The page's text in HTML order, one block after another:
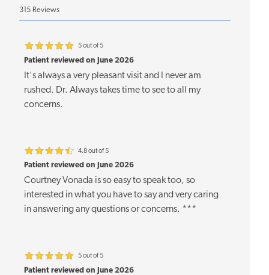
315 Reviews
5 out of 5
Patient reviewed on June 2026
It's always a very pleasant visit and I never am
rushed. Dr. Always takes time to see to all my
concerns.
4.8 out of 5
Patient reviewed on June 2026
Courtney Vonada is so easy to speak too, so
interested in what you have to say and very caring
in answering any questions or concerns. ***
5 out of 5
Patient reviewed on June 2026